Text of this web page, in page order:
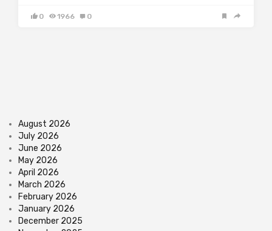
0 1966 0
August 2026
July 2026
June 2026
May 2026
April 2026
March 2026
February 2026
January 2026
December 2025